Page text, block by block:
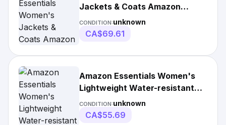
Jackets & Coats Amazon
Essentials Lightweight Water-
Resistant Hooded Puffer Coat
CONDITION:unknown
CA$69.61
Amazon Essentials Women's
Lightweight Water-resistant
Packable Puffer
CONDITION:unknown
CA$55.69